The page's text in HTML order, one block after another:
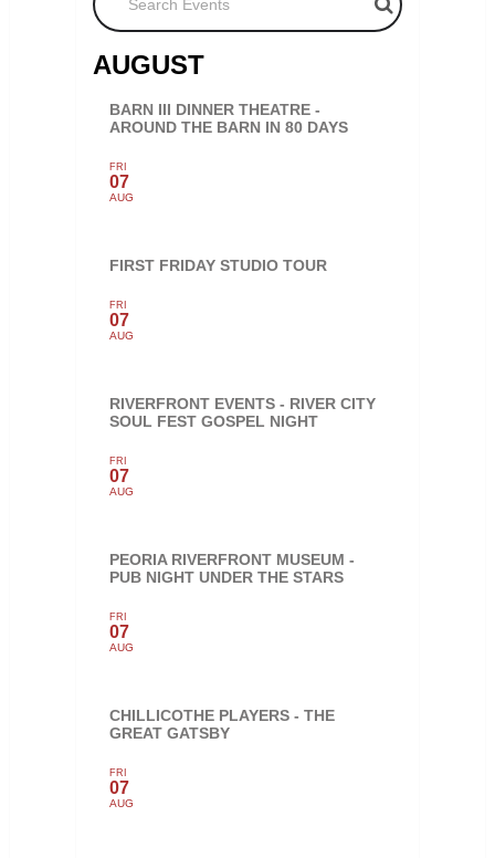
AUGUST
BARN III DINNER THEATRE -
AROUND THE BARN IN 80 DAYS
FRI
07
AUG
FIRST FRIDAY STUDIO TOUR
FRI
07
AUG
RIVERFRONT EVENTS - RIVER CITY
SOUL FEST GOSPEL NIGHT
FRI
07
AUG
PEORIA RIVERFRONT MUSEUM -
PUB NIGHT UNDER THE STARS
FRI
07
AUG
CHILLICOTHE PLAYERS - THE
GREAT GATSBY
FRI
07
AUG